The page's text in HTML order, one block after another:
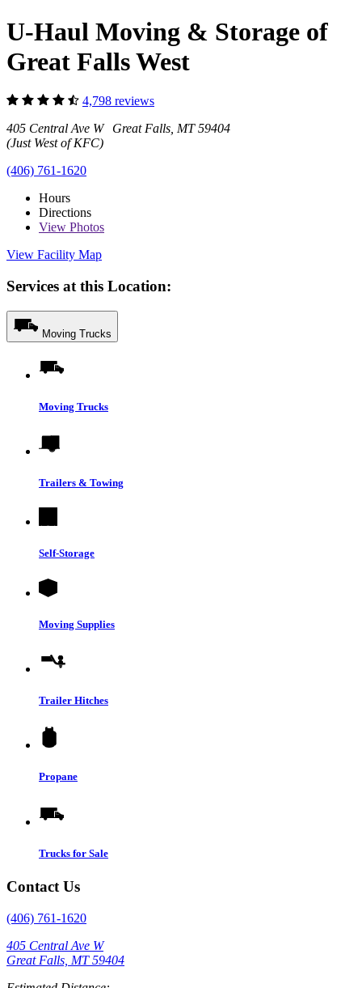
U-Haul Moving & Storage of
Great Falls West
4,798 reviews
405 Central Ave W Great Falls, MT 59404
(Just West of KFC)
(406) 761-1620
Hours
Directions
View Photos
View Facility Map
Services at this Location:
Moving Trucks
Moving Trucks
Trailers & Towing
Self-Storage
Moving Supplies
Trailer Hitches
Propane
Trucks for Sale
Contact Us
(406) 761-1620
405 Central Ave W
Great Falls, MT 59404